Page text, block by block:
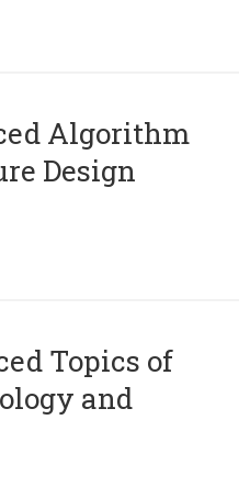
Algorithm
Design
Topics of
and